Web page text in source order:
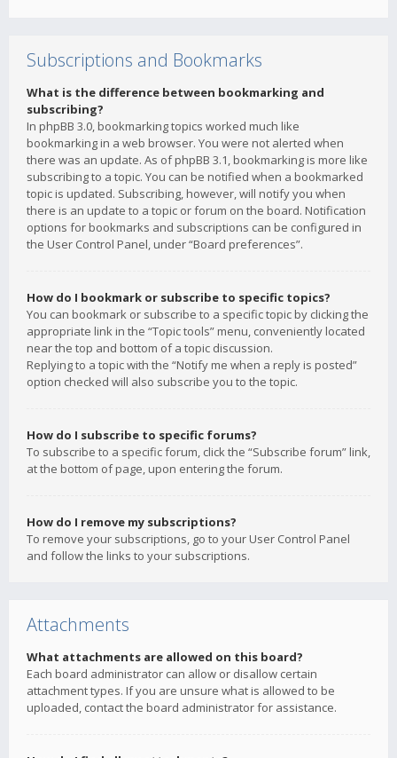
Subscriptions and Bookmarks
What is the difference between bookmarking and
subscribing?
In phpBB 3.0, bookmarking topics worked much like
bookmarking in a web browser. You were not alerted when
there was an update. As of phpBB 3.1, bookmarking is more like
subscribing to a topic. You can be notified when a bookmarked
topic is updated. Subscribing, however, will notify you when
there is an update to a topic or forum on the board. Notification
options for bookmarks and subscriptions can be configured in
the User Control Panel, under “Board preferences”.
How do I bookmark or subscribe to specific topics?
You can bookmark or subscribe to a specific topic by clicking the
appropriate link in the “Topic tools” menu, conveniently located
near the top and bottom of a topic discussion.
Replying to a topic with the “Notify me when a reply is posted”
option checked will also subscribe you to the topic.
How do I subscribe to specific forums?
To subscribe to a specific forum, click the “Subscribe forum” link,
at the bottom of page, upon entering the forum.
How do I remove my subscriptions?
To remove your subscriptions, go to your User Control Panel
and follow the links to your subscriptions.
Attachments
What attachments are allowed on this board?
Each board administrator can allow or disallow certain
attachment types. If you are unsure what is allowed to be
uploaded, contact the board administrator for assistance.